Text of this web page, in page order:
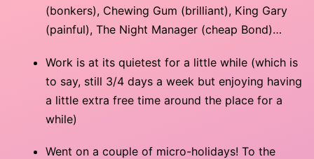
(bonkers), Chewing Gum (brilliant), King Gary
(painful), The Night Manager (cheap Bond)…
Work is at its quietest for a little while (which is
to say, still 3/4 days a week but enjoying having
a little extra free time around the place for a
while)
Went on a couple of micro-holidays! To the